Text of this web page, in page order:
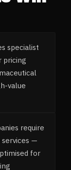
specialist
pricing
value
require
services —
for